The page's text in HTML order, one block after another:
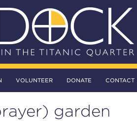
VOLUNTEER DONATE CONTACT
garden